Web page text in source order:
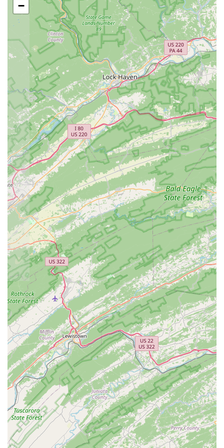
As a specialized aquarium shop, Northern Virginia
Fishtivities provides a focused range of products and
services tailored to the needs of aquatic hobbyists. While a
comprehensive list is not publicly detailed, the type of
business and its service model suggest the following
offerings.
Aquatic Livestock: The shop likely offers a selection
of live animals, including both freshwater and
saltwater fish, invertebrates, and corals, catering to
a broad spectrum of interests within the hobby.
Aquarium Supplies and Equipment: Customers can
expect to find a wide range of essential supplies,
such as tanks, filters, pumps, lighting systems,
heaters, and water conditioners. They would also
likely carry specialized equipment for more
advanced setups.
Aquatic Plants and Decor: The store would offer a
variety of live plants for freshwater tanks and a
selection of dry goods like rocks, substrates, and
decorations to help customers create a natural and
aesthetically pleasing environment.
Onsite Services: The business offers "onsite
services," which could include professional
aquarium maintenance, water testing, and
troubleshooting for established tanks. This is a
crucial service for both new and experienced
hobbyists who need expert help with their systems.
Expert Consultation: The "appointment required"
model points to a strong focus on one-on-one
consultations. This service provides expert guidance
on everything from tank setup and cycling to species
compatibility and disease management.
The unique features of Northern Virginia Fishtivities make
it a standout destination for aquatic enthusiasts.
Small Business Expertise: As a small, locally-owned
business, the store offers a personal touch and a
depth of expertise that is difficult to find in larger
retail chains. The staff's passion for the hobby is a
key feature.
−